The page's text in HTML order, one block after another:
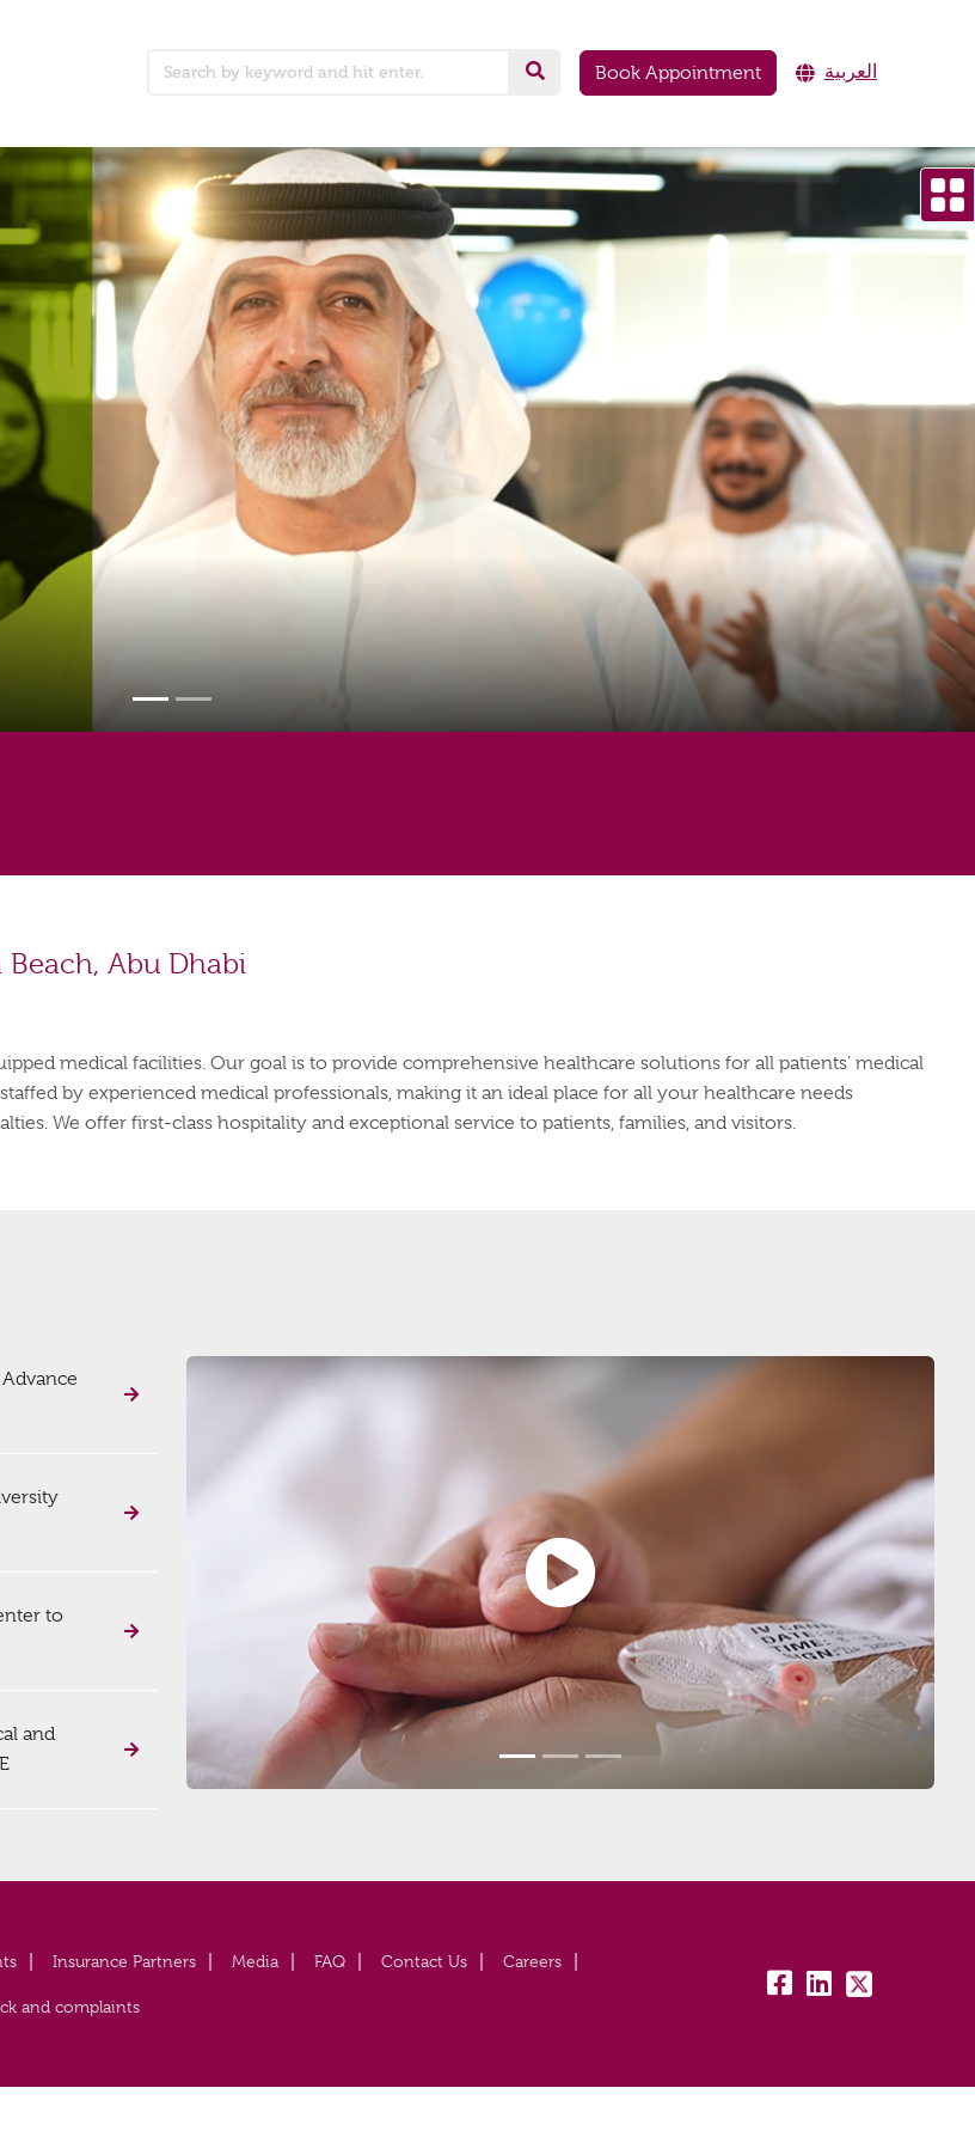
Book Appointment العربية
Abu Dhabi
medical facilities. Our goal is to provide comprehensive healthcare solutions for all patients’ medical
by experienced medical professionals, making it an ideal place for all your healthcare needs
We offer first-class hospitality and exceptional service to patients, families, and visitors.
to
and
Insurance Partners Media FAQ Contact Us Careers
and complaints
fb: lk: tw: